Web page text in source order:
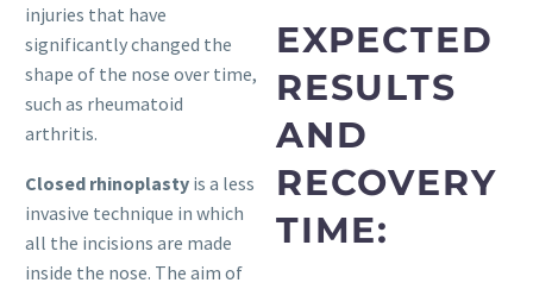
injuries that have
significantly changed the
shape of the nose over time,
such as rheumatoid
arthritis.
Closed rhinoplasty is a less
invasive technique in which
all the incisions are made
inside the nose. The aim of
EXPECTED
RESULTS
AND
RECOVERY
TIME: